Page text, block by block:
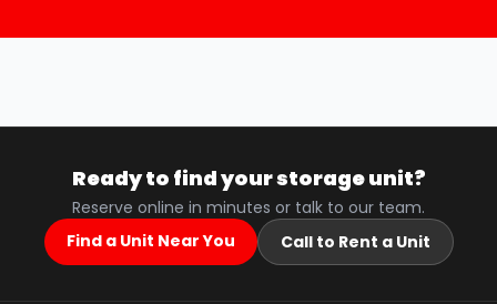
Ready to find your storage unit?
Reserve online in minutes or talk to our team.
Find a Unit Near You
Call to Rent a Unit